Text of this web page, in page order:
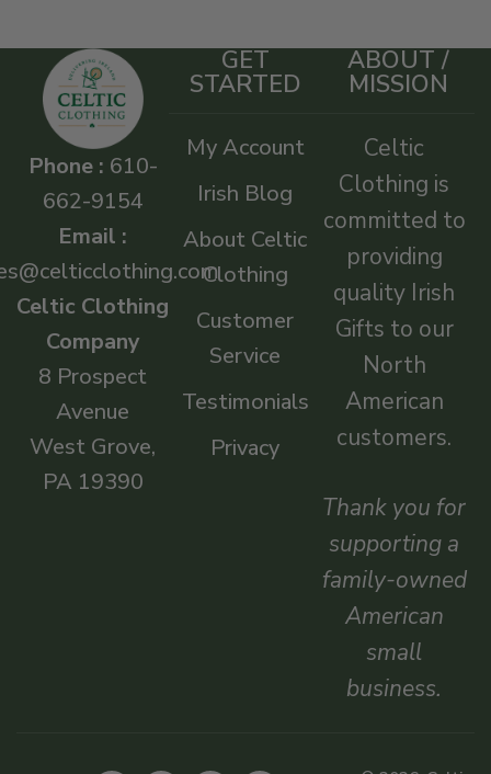
Phone : 610-
662-9154
Email :
Celtic Clothing
Company
8 Prospect
Avenue
West Grove,
PA 19390
GET
STARTED
My Account
Irish Blog
About Celtic
Clothing
Customer
Service
Testimonials
Privacy
ABOUT /
MISSION
Celtic
Clothing is
committed to
providing
quality Irish
Gifts to our
North
American
customers.
Thank you for
supporting a
family-owned
American
small
business.